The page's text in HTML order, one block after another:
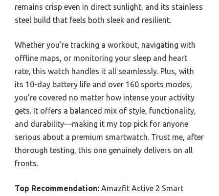
remains crisp even in direct sunlight, and its stainless
steel build that feels both sleek and resilient.
Whether you’re tracking a workout, navigating with
offline maps, or monitoring your sleep and heart
rate, this watch handles it all seamlessly. Plus, with
its 10-day battery life and over 160 sports modes,
you’re covered no matter how intense your activity
gets. It offers a balanced mix of style, functionality,
and durability—making it my top pick for anyone
serious about a premium smartwatch. Trust me, after
thorough testing, this one genuinely delivers on all
fronts.
Top Recommendation: Amazfit Active 2 Smart